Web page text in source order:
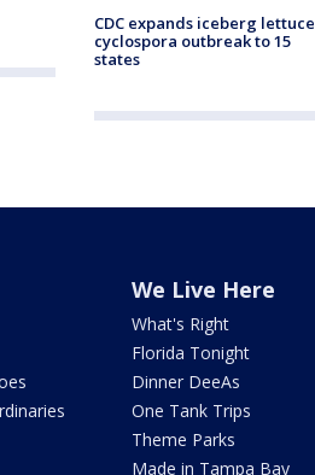
CDC expands iceberg lettuce
cyclospora outbreak to 15
states
We Live Here
What's Right
Florida Tonight
Dinner DeeAs
One Tank Trips
Theme Parks
Made in Tampa Bay